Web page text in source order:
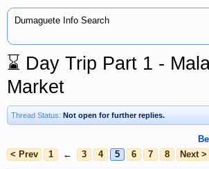
Dumaguete Info Search
⌛ Day Trip Part 1 -
Market
Thread Status: Not open for further replies.
< Prev
1 ← 3 4 5 6 7 8 Next >